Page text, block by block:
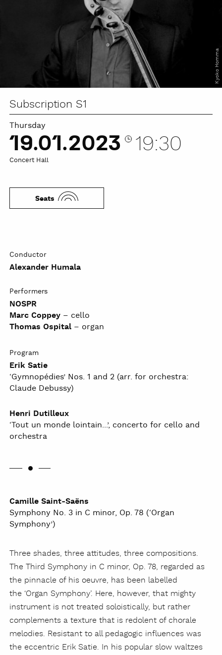
Subscription S1
Thursday
19.01.2023 19:30
Concert Hall
Seats
Kyoko Homma
Conductor
Alexander Humala
Performers
NOSPR
Marc Coppey – cello
Thomas Ospital – organ
Program
Erik Satie
‘Gymnopédies’ Nos. 1 and 2 (arr. for orchestra:
Claude Debussy)
Henri Dutilleux
‘Tout un monde lointain...’, concerto for cello and
orchestra
Camille Saint-Saëns
Symphony No. 3 in C minor, Op. 78 (‘Organ
Symphony’)
Three shades, three attitudes, three compositions.
The Third Symphony in C minor, Op. 78, regarded as
the pinnacle of his oeuvre, has been labelled
the ‘Organ Symphony’. Here, however, that mighty
instrument is not treated soloistically, but rather
complements a texture that is redolent of chorale
melodies. Resistant to all pedagogic influences was
the eccentric Erik Satie. In his popular slow waltzes